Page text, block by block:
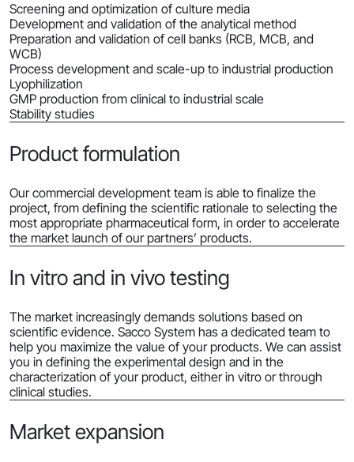
Screening and optimization of culture media
Development and validation of the analytical method
Preparation and validation of cell banks (RCB, MCB, and
WCB)
Process development and scale-up to industrial production
Lyophilization
GMP production from clinical to industrial scale
Stability studies
Product formulation
Our commercial development team is able to finalize the
project, from defining the scientific rationale to selecting the
most appropriate pharmaceutical form, in order to accelerate
the market launch of our partners’ products.
In vitro and in vivo testing
The market increasingly demands solutions based on
scientific evidence. Sacco System has a dedicated team to
help you maximize the value of your products. We can assist
you in defining the experimental design and in the
characterization of your product, either in vitro or through
clinical studies.
Market expansion